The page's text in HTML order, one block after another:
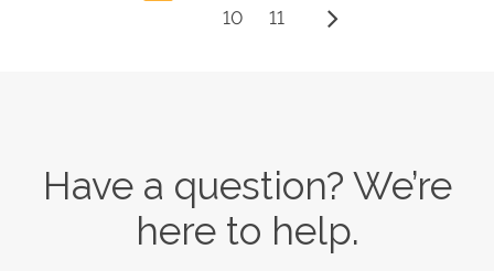
10
11
Have a question? We’re
here to help.